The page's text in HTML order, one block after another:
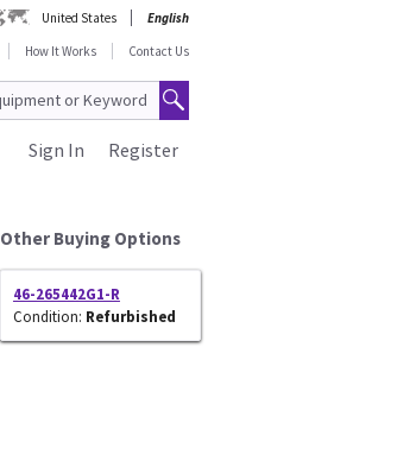
United States
English
How It Works Contact Us
Register
Sign In
Other Buying Options
46-265442G1-R
Condition: Refurbished